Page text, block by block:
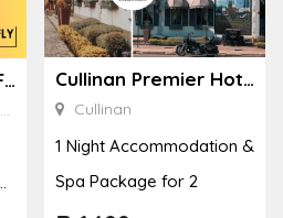
Supreme Park and Fly Cullinan Premier Hotel
Cullinan
1 Night Accommodation &
Spa Package for 2